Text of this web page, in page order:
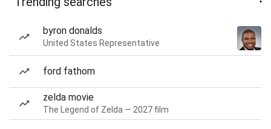
byron donalds
United States Representative
ford fathom
zelda movie
The Legend of Zelda — 2027 film